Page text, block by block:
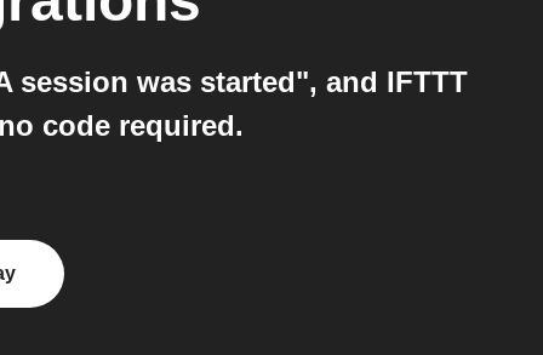
was started", and IFTTT
code required.